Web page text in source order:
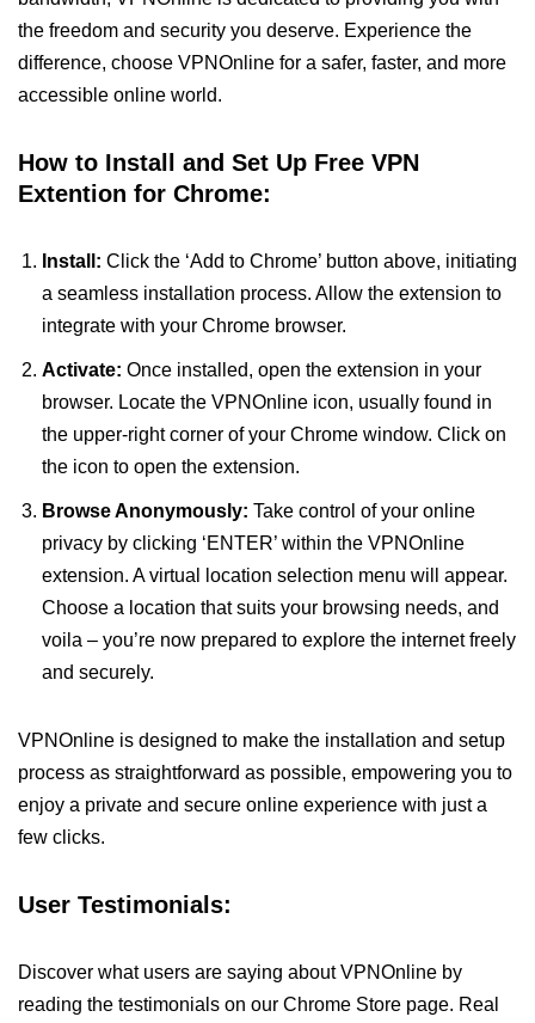
the freedom and security you deserve. Experience the
difference, choose VPNOnline for a safer, faster, and more
accessible online world.
How to Install and Set Up Free VPN
Extention for Chrome:
Install: Click the ‘Add to Chrome’ button above, initiating
a seamless installation process. Allow the extension to
integrate with your Chrome browser.
Activate: Once installed, open the extension in your
browser. Locate the VPNOnline icon, usually found in
the upper-right corner of your Chrome window. Click on
the icon to open the extension.
Browse Anonymously: Take control of your online
privacy by clicking ‘ENTER’ within the VPNOnline
extension. A virtual location selection menu will appear.
Choose a location that suits your browsing needs, and
voila – you’re now prepared to explore the internet freely
and securely.
VPNOnline is designed to make the installation and setup
process as straightforward as possible, empowering you to
enjoy a private and secure online experience with just a
few clicks.
User Testimonials:
Discover what users are saying about VPNOnline by
reading the testimonials on our Chrome Store page. Real